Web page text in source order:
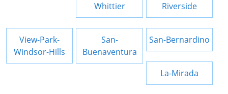
Whittier Riverside
View-Park-
Windsor-Hills
San-
Buenaventura
San-Bernardino
La-Mirada